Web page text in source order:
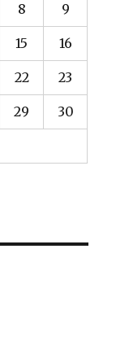
8 9
15 16
22 23
29 30